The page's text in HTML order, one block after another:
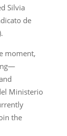
Silvia
de
moment,
Ministerio
the